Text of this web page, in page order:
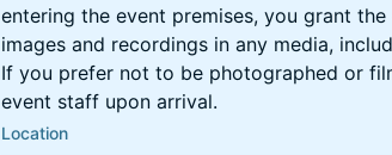
entering the event premises, you grant
images and recordings in any media,
If you prefer not to be photographed or
event staff upon arrival.
Location